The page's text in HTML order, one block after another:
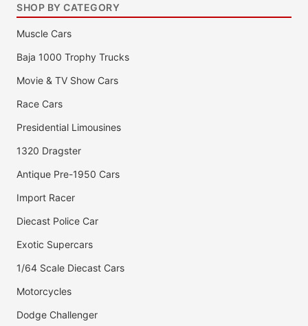
SHOP BY CATEGORY
Muscle Cars
Baja 1000 Trophy Trucks
Movie & TV Show Cars
Race Cars
Presidential Limousines
1320 Dragster
Antique Pre-1950 Cars
Import Racer
Diecast Police Car
Exotic Supercars
1/64 Scale Diecast Cars
Motorcycles
Dodge Challenger